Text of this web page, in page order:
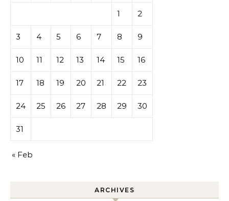
1 2
3 4 5 6 7 8 9
10 11 12 13 14 15 16
17 18 19 20 21 22 23
24 25 26 27 28 29 30
31
« Feb
ARCHIVES